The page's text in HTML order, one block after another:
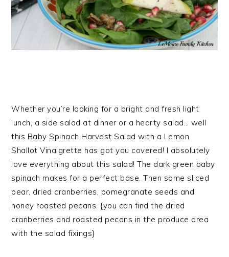
Whether you’re looking for a bright and fresh light
lunch, a side salad at dinner or a hearty salad… well
this Baby Spinach Harvest Salad with a Lemon
Shallot Vinaigrette has got you covered! I absolutely
love everything about this salad! The dark green baby
spinach makes for a perfect base. Then some sliced
pear, dried cranberries, pomegranate seeds and
honey roasted pecans. {you can find the dried
cranberries and roasted pecans in the produce area
with the salad fixings}